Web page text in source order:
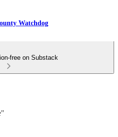
Watchdog
free on Substack